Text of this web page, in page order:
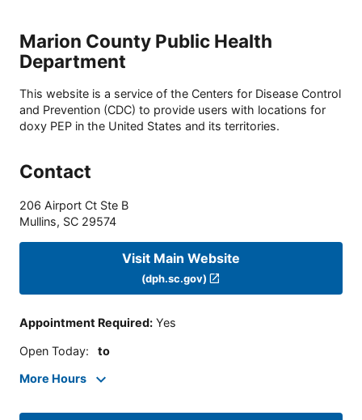
Marion County Public Health
Department
This website is a service of the Centers for Disease Control
and Prevention (CDC) to provide users with locations for
doxy PEP in the United States and its territories.
Contact
206 Airport Ct Ste B
Mullins, SC 29574
Visit Main Website
(dph.sc.gov)
Appointment Required: Yes
Open Today: to
More Hours